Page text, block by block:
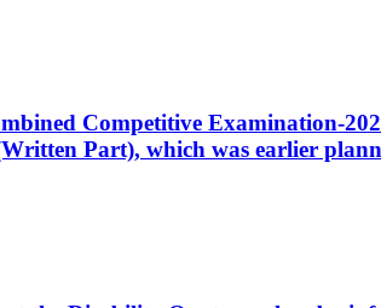
Competitive Examination-
Part), which was earlier